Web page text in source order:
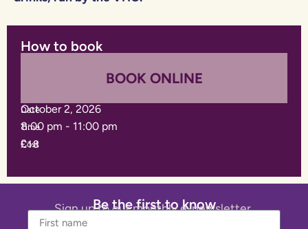
How to book
BOOK ONLINE
Date
October 2, 2026
Time
8:00 pm - 11:00 pm
Cost
£18
Be the first to know
Sign up to our monthly e-newsletter.